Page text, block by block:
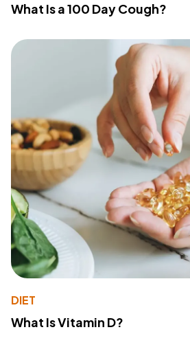
What Is a 100 Day Cough?
DIET
What Is Vitamin D?